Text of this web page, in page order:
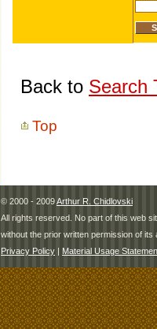
Back to Search
Top
© 2000 - 2009Arthur R. Chidlovski
All rights reserved. No part of this web
without the prior written permission of its
Privacy Policy | Material Usage